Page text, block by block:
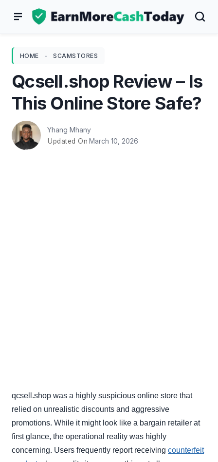
HOME - SCAMSTORES
Qcsell.shop Review – Is
This Online Store Safe?
Yhang Mhany
Updated On March 10, 2026
qcsell.shop was a highly suspicious online store that
relied on unrealistic discounts and aggressive
promotions. While it might look like a bargain retailer at
first glance, the operational reality was highly
concerning. Users frequently report receiving counterfeit